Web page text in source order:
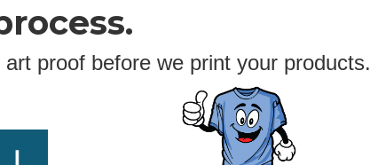
proof before we print your products.